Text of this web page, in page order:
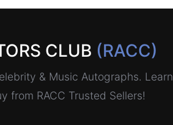
CLUB (RACC)
& Music Autographs.
from RACC Trusted Sellers!